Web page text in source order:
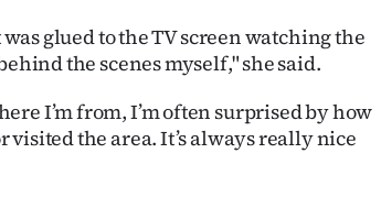
glued to the TV screen watching the
the scenes myself," she said.
I’m from, I’m often surprised by how
the area. It’s always really nice